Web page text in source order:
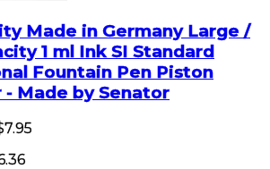
Made in Germany Large /
1 ml Ink SI Standard
Fountain Pen Piston
Made by Senator